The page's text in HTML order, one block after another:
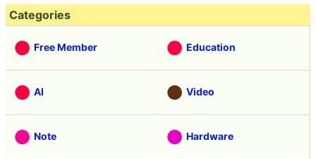
Categories
Free Member Education
AI Video
Note Hardware